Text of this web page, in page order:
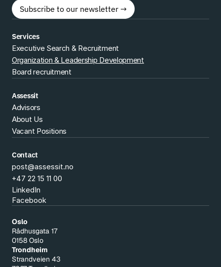
Subscribe to our newsletter →
Services
Executive Search & Recruitment
Organization & Leadership Development
Board recruitment
Assessit
Advisors
About Us
Vacant Positions
Contact
post@assessit.no
+47 22 15 11 00
LinkedIn
Facebook
Oslo
Rådhusgata 17
0158 Oslo
Trondheim
Strandveien 43